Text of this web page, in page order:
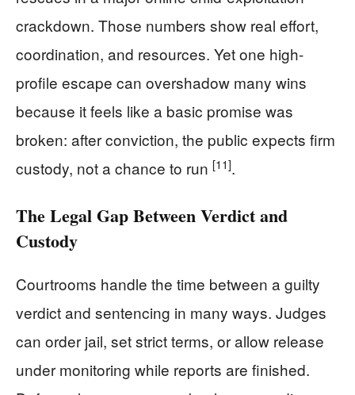
crackdown. Those numbers show real effort,
coordination, and resources. Yet one high-
profile escape can overshadow many wins
because it feels like a basic promise was
broken: after conviction, the public expects firm
custody, not a chance to run [11].
The Legal Gap Between Verdict and
Custody
Courtrooms handle the time between a guilty
verdict and sentencing in many ways. Judges
can order jail, set strict terms, or allow release
under monitoring while reports are finished.